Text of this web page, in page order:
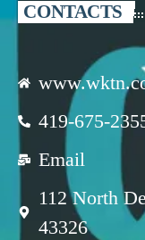
CONTACTS
419-675-
Email
112 North
43326